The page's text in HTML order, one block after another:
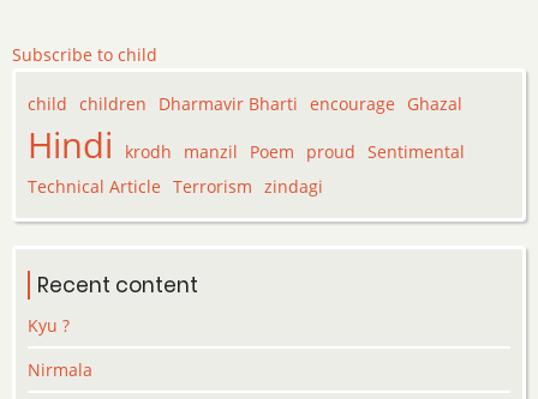
Child
Subscribe to child
child children Dharmavir Bharti encourage Ghazal
Hindi krodh manzil Poem proud Sentimental
Technical Article Terrorism zindagi
Recent content
Kyu ?
Nirmala